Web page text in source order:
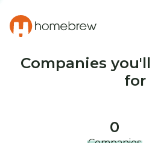
Companies
for
0